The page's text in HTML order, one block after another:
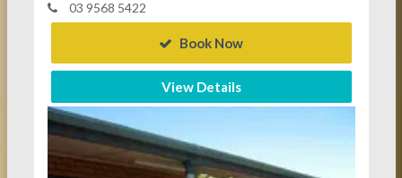
03 9568 5422
Book Now
View Details